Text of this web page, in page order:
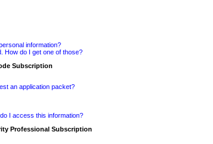
information?
How do I get one of those?
Subscription
an application packet?
I access this information?
Professional Subscription